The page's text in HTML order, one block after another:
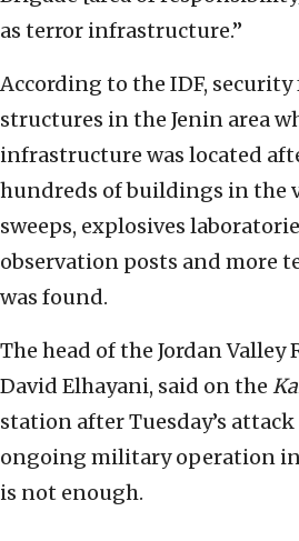
as terror infrastructure.”
According to the IDF, security
structures in the Jenin area
infrastructure was located
hundreds of buildings in the
sweeps, explosives
observation posts and more
was found.
The head of the Jordan Valley
David Elhayani, said on the
station after Tuesday’s
ongoing military operation
is not enough.